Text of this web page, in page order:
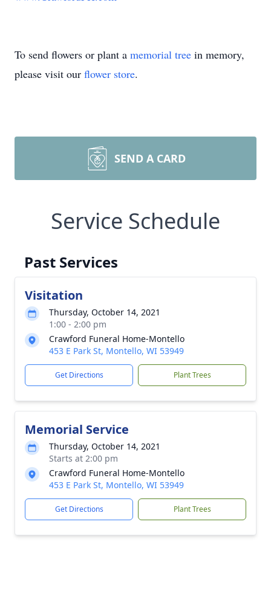
To send flowers or plant a memorial tree in memory,
please visit our flower store.
SEND A CARD
Service Schedule
Past Services
Visitation
Thursday, October 14, 2021
1:00 - 2:00 pm
Crawford Funeral Home-Montello
453 E Park St, Montello, WI 53949
Get Directions Plant Trees
Memorial Service
Thursday, October 14, 2021
Starts at 2:00 pm
Crawford Funeral Home-Montello
453 E Park St, Montello, WI 53949
Get Directions Plant Trees